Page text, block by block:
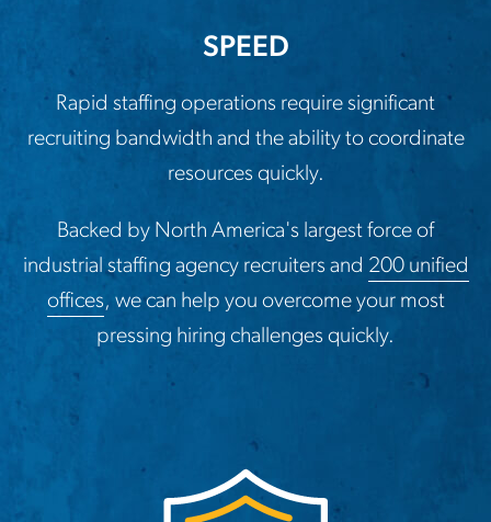
SPEED
Rapid staffing operations require significant
recruiting bandwidth and the ability to coordinate
resources quickly.
Backed by North America's largest force of
industrial staffing agency recruiters and 200 unified
offices, we can help you overcome your most
pressing hiring challenges quickly.